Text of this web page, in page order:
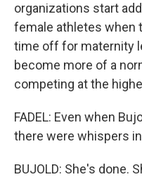
organizations start
female athletes when
time off for maternity
become more of a
competing at the
FADEL: Even when
there were whispers
BUJOLD: She's done.